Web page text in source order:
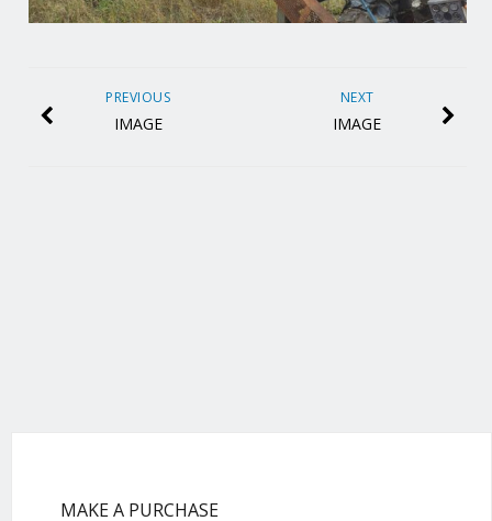
NEXT
IMAGE
PREVIOUS
IMAGE
MAKE A PURCHASE